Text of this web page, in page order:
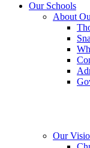
Our Schools
About
Our